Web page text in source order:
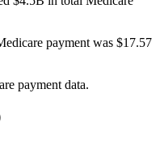
payment was $17.57
payment data.